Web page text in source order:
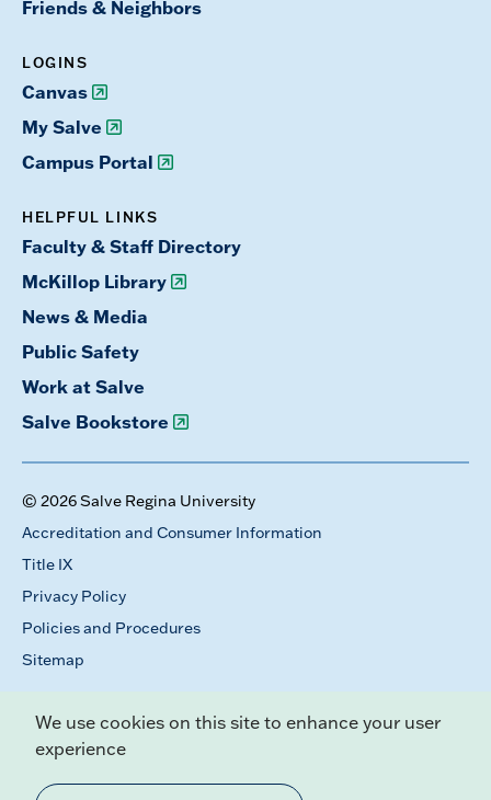
Friends & Neighbors
LOGINS
Canvas
My Salve
Campus Portal
HELPFUL LINKS
Faculty & Staff Directory
McKillop Library
News & Media
Public Safety
Work at Salve
Salve Bookstore
© 2026 Salve Regina University
Accreditation and Consumer Information
Title IX
Privacy Policy
Policies and Procedures
Sitemap
We use cookies on this site to enhance your user
experience